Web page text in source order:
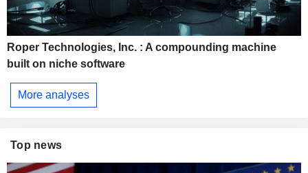
Roper Technologies, Inc. : A compounding machine
built on niche software
More analyses
Top news